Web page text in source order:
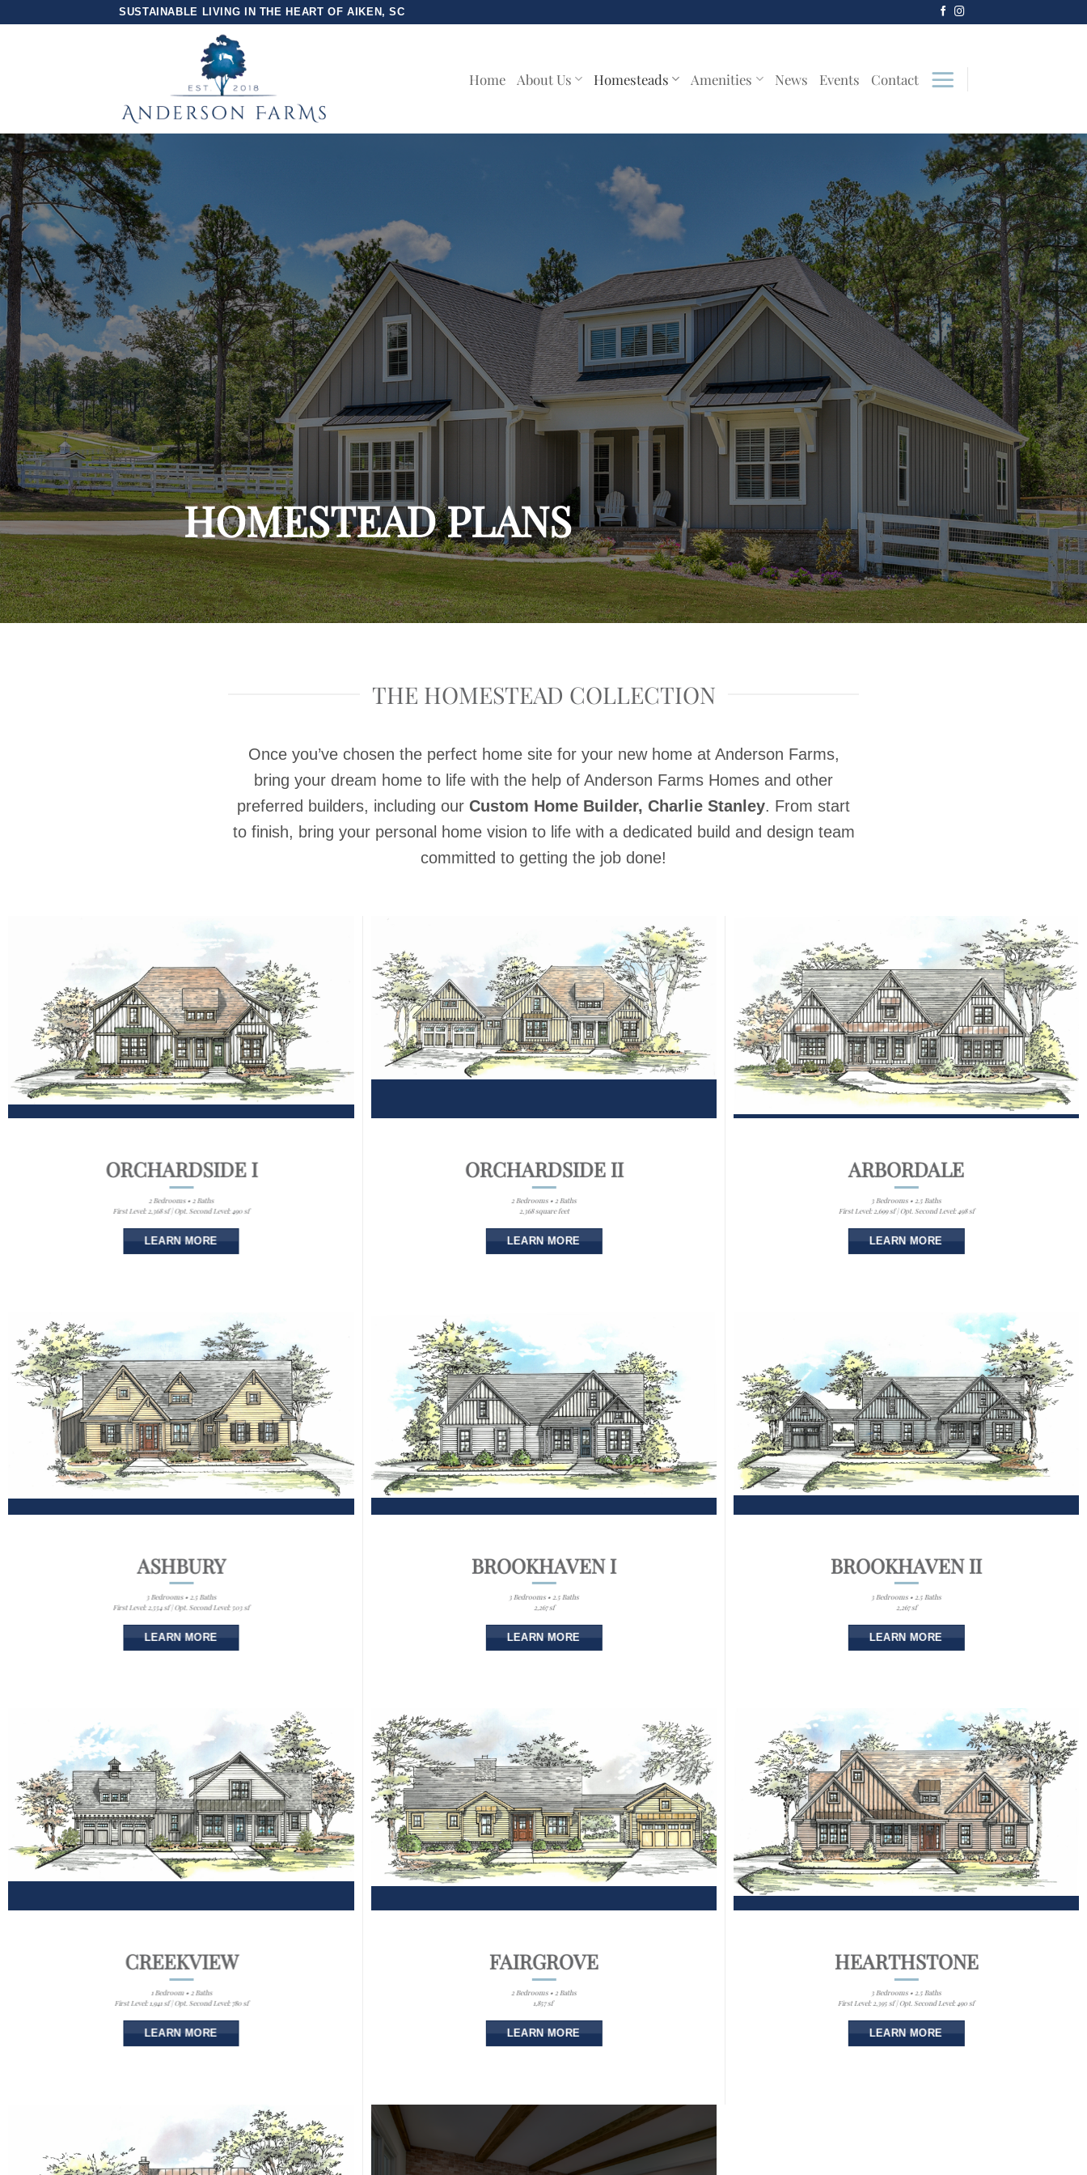
SUSTAINABLE LIVING IN THE HEART OF AIKEN, SC
Home About Us Homesteads Amenities News Events Contact
HOMESTEAD PLANS
THE HOMESTEAD COLLECTION
Once you’ve chosen the perfect home site for your new home at Anderson Farms,
bring your dream home to life with the help of Anderson Farms Homes and other
preferred builders, including our Custom Home Builder, Charlie Stanley. From start
to finish, bring your personal home vision to life with a dedicated build and design team
committed to getting the job done!
ORCHARDSIDE I
2 Bedrooms • 2 Baths
First Level: 2,368 sf | Opt. Second Level: 490 sf
LEARN MORE
ORCHARDSIDE II
2 Bedrooms • 2 Baths
2,368 square feet
LEARN MORE
ARBORDALE
3 Bedrooms • 2.5 Baths
First Level: 2,699 sf | Opt. Second Level: 498 sf
LEARN MORE
ASHBURY
3 Bedrooms • 2.5 Baths
First Level: 2,554 sf | Opt. Second Level: 503 sf
LEARN MORE
BROOKHAVEN I
3 Bedrooms • 2.5 Baths
2,267 sf
LEARN MORE
BROOKHAVEN II
3 Bedrooms • 2.5 Baths
2,267 sf
LEARN MORE
CREEKVIEW
1 Bedroom • 2 Baths
First Level: 1,941 sf | Opt. Second Level: 780 sf
LEARN MORE
FAIRGROVE
2 Bedrooms • 2 Baths
1,857 sf
LEARN MORE
HEARTHSTONE
3 Bedrooms • 2.5 Baths
First Level: 2,395 sf | Opt. Second Level: 490 sf
LEARN MORE